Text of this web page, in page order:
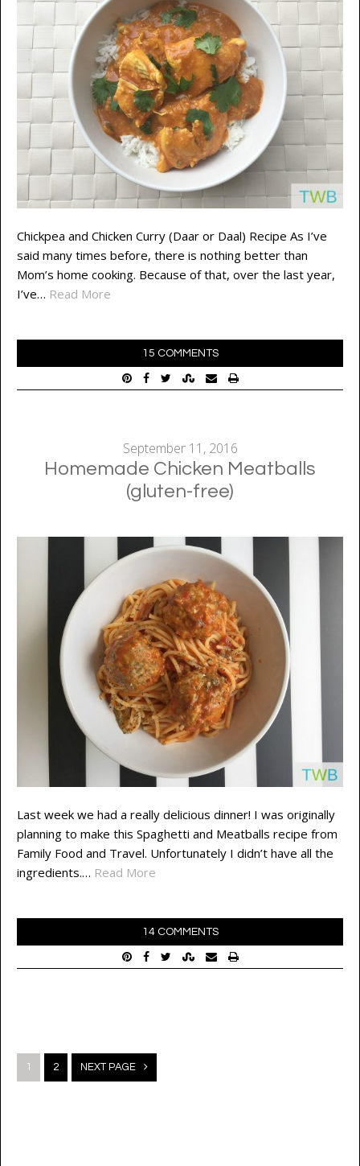
Chickpea and Chicken Curry (Daar or Daal) Recipe As I’ve
said many times before, there is nothing better than
Mom’s home cooking. Because of that, over the last year,
I’ve… Read More
15 COMMENTS
September 11, 2016
Homemade Chicken Meatballs
(gluten-free)
Last week we had a really delicious dinner! I was originally
planning to make this Spaghetti and Meatballs recipe from
Family Food and Travel. Unfortunately I didn’t have all the
ingredients.… Read More
14 COMMENTS
Posts
navigation
1 2 NEXT PAGE